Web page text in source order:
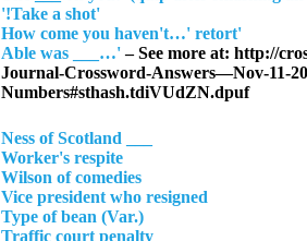
'Take a shot!'
'How come you haven't…' retort
– See more at: http://
Journal-Crossword-Answers—Nov-11-
Numbers#sthash.tdiVUdZN.dpuf
Worker's respite
Wilson of comedies
Vice president who resigned
Type of bean (Var.)
Traffic court penalty